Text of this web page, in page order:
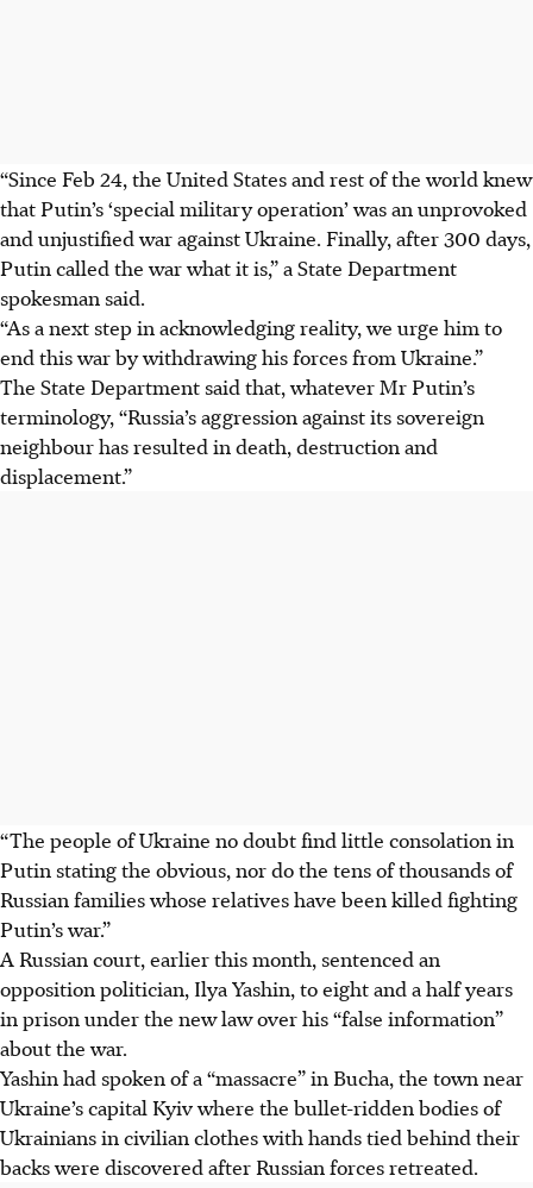
“Since Feb 24, the United States and rest of the world knew
that Putin’s ‘special military operation’ was an unprovoked
and unjustified war against Ukraine. Finally, after 300 days,
Putin called the war what it is,” a State Department
spokesman said.
“As a next step in acknowledging reality, we urge him to
end this war by withdrawing his forces from Ukraine.”
The State Department said that, whatever Mr Putin’s
terminology, “Russia’s aggression against its sovereign
neighbour has resulted in death, destruction and
displacement.”
“The people of Ukraine no doubt find little consolation in
Putin stating the obvious, nor do the tens of thousands of
Russian families whose relatives have been killed fighting
Putin’s war.”
A Russian court, earlier this month, sentenced an
opposition politician, Ilya Yashin, to eight and a half years
in prison under the new law over his “false information”
about the war.
Yashin had spoken of a “massacre” in Bucha, the town near
Ukraine’s capital Kyiv where the bullet-ridden bodies of
Ukrainians in civilian clothes with hands tied behind their
backs were discovered after Russian forces retreated.